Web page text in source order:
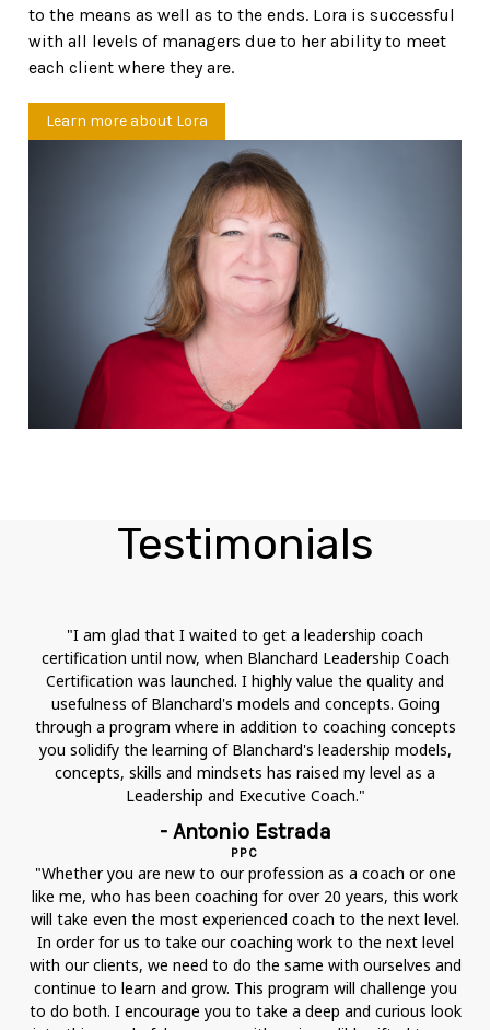
to the means as well as to the ends. Lora is successful
with all levels of managers due to her ability to meet
each client where they are.
Learn more about Lora
Testimonials
"I am glad that I waited to get a leadership coach
certification until now, when Blanchard Leadership Coach
Certification was launched. I highly value the quality and
usefulness of Blanchard's models and concepts. Going
through a program where in addition to coaching concepts
you solidify the learning of Blanchard's leadership models,
concepts, skills and mindsets has raised my level as a
Leadership and Executive Coach."
- Antonio Estrada
PPC
"Whether you are new to our profession as a coach or one
like me, who has been coaching for over 20 years, this work
will take even the most experienced coach to the next level.
In order for us to take our coaching work to the next level
with our clients, we need to do the same with ourselves and
continue to learn and grow. This program will challenge you
to do both. I encourage you to take a deep and curious look